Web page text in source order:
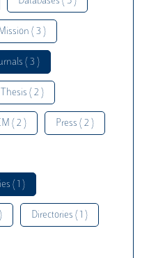
( 3 )
( 3 )
Thesis ( 2 )
( 2 ) Press ( 2 )
( 1 )
Directories ( 1 )